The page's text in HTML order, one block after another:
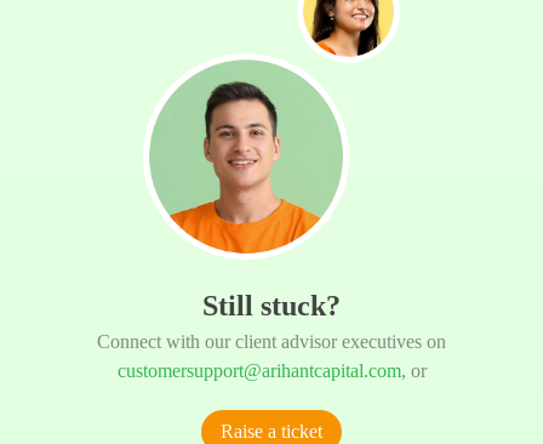
Still stuck?
Connect with our client advisor executives on
customersupport@arihantcapital.com, or
Raise a ticket